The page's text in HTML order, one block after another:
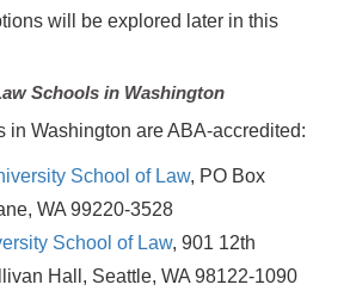
will be explored later in this
Schools in Washington
in Washington are ABA-accredited:
School of Law, PO Box
WA 99220-3528
School of Law, 901 12th
Hall, Seattle, WA 98122-1090